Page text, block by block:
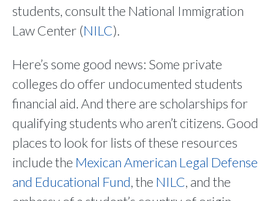
students, consult the National Immigration
Law Center (NILC).
Here’s some good news: Some private
colleges do offer undocumented students
financial aid. And there are scholarships for
qualifying students who aren’t citizens. Good
places to look for lists of these resources
include the Mexican American Legal Defense
and Educational Fund, the NILC, and the